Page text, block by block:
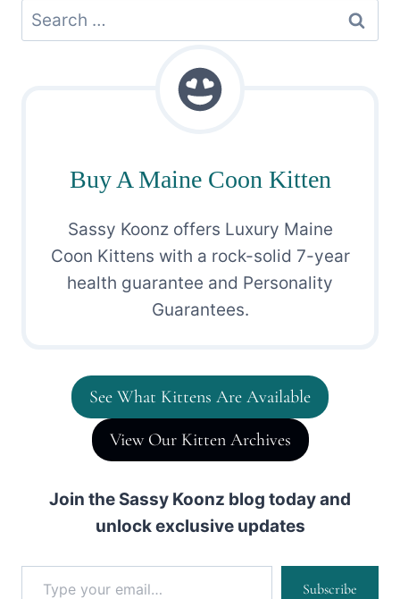
Search
for:
Buy A Maine Coon Kitten
Sassy Koonz offers Luxury Maine
Coon Kittens with a rock-solid 7-year
health guarantee and Personality
Guarantees.
See What Kittens Are Available
View Our Kitten Archives
Join the Sassy Koonz blog today and
unlock exclusive updates
Type your email…
Subscribe